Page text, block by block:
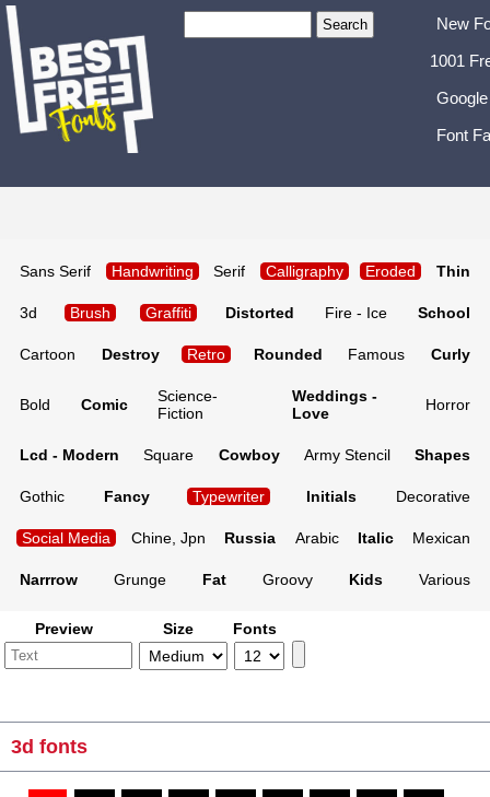
New
1001
Font
Sans Serif Handwriting Serif Calligraphy Eroded Thin
3d Brush Graffiti Distorted Fire - Ice School
Cartoon Destroy Retro Rounded Famous Curly
Bold Comic
Science-
Fiction
Weddings -
Love
Horror
Lcd - Modern Square Cowboy Army Stencil Shapes
Gothic Fancy Typewriter Initials Decorative
Social Media Chine, Jpn Russia Arabic Italic Mexican
Narrrow Grunge Fat Groovy Kids Various
Preview Size Fonts
3d fonts